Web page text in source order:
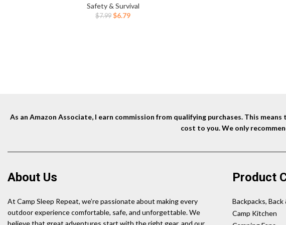
Fireworks Camping.(Black)
Safety & Survival
$7.99 Original
$6.79Current
As an Amazon Associate, I earn commission from qualifying purchases. This
cost to you. We only
About Us
At Camp Sleep Repeat, we’re passionate about making every
outdoor experience comfortable, safe, and unforgettable. We
believe that great adventures start with the right gear, and our
Product
Backpacks,
Camp Kitchen